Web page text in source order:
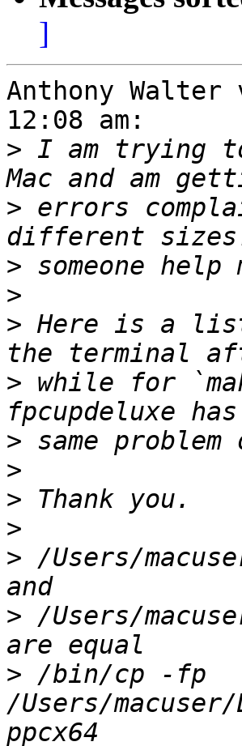
]
Anthony
12:08 am:
> I am trying
> errors
>
>
> Here is a
> while for
>
>
>
>
> /Users/
> /Users/
> /bin/cp -fp
/Users/